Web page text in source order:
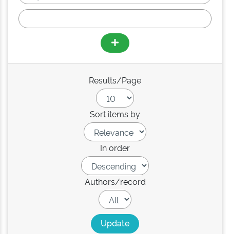
Results/Page
Sort items by
In order
Authors/record